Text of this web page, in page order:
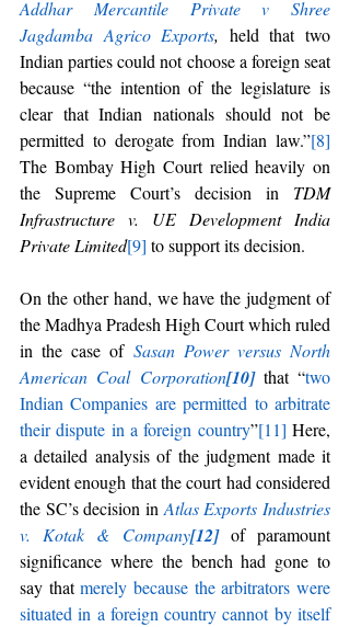
Addhar Mercantile Private v Shree
Jagdamba Agrico Exports, held that two
Indian parties could not choose a foreign seat
because “the intention of the legislature is
clear that Indian nationals should not be
permitted to derogate from Indian law.”[8]
The Bombay High Court relied heavily on
the Supreme Court’s decision in TDM
Infrastructure v. UE Development India
Private Limited[9] to support its decision.
On the other hand, we have the judgment of
the Madhya Pradesh High Court which ruled
in the case of Sasan Power versus North
American Coal Corporation[10] that “two
Indian Companies are permitted to arbitrate
their dispute in a foreign country”[11] Here,
a detailed analysis of the judgment made it
evident enough that the court had considered
the SC’s decision in Atlas Exports Industries
v. Kotak & Company[12] of paramount
significance where the bench had gone to
say that merely because the arbitrators were
situated in a foreign country cannot by itself